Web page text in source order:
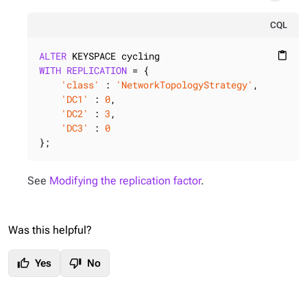
CQL
content_paste
ALTER
WITH REPLICATION = {
'class'
: 'NetworkTopologyStrategy' ,
'DC1'
: 0,
'DC2'
: 3 ,
'DC3'
: 0
};
See Modifying the replication factor.
Was this helpful?
thumb_up Yes thumb_down No